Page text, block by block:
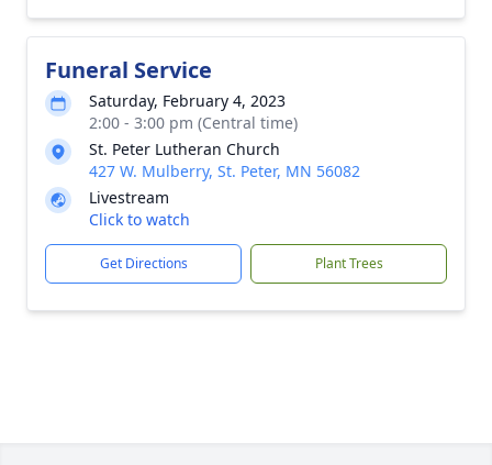
Funeral Service
Saturday, February 4, 2023
2:00 - 3:00 pm (Central time)
St. Peter Lutheran Church
427 W. Mulberry, St. Peter, MN 56082
Livestream
Click to watch
Get Directions Plant Trees